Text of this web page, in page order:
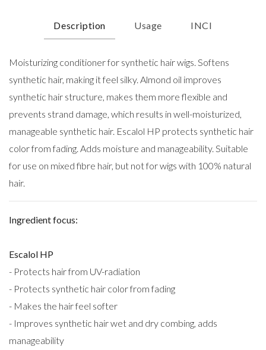
Description Usage INCI
Moisturizing conditioner for synthetic hair wigs. Softens
synthetic hair, making it feel silky. Almond oil improves
synthetic hair structure, makes them more flexible and
prevents strand damage, which results in well-moisturized,
manageable synthetic hair. Escalol HP protects synthetic hair
color from fading. Adds moisture and manageability. Suitable
for use on mixed fibre hair, but not for wigs with 100% natural
hair.
Ingredient focus:
Escalol HP
- Protects hair from UV-radiation
- Protects synthetic hair color from fading
- Makes the hair feel softer
- Improves synthetic hair wet and dry combing, adds
manageability